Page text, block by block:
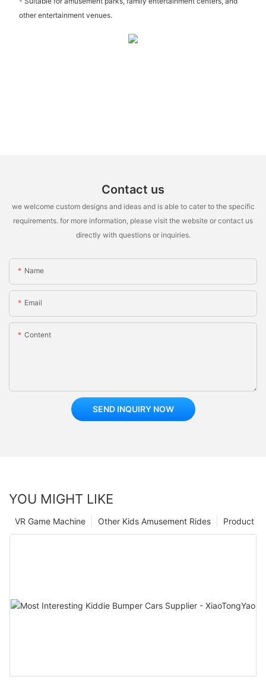
other entertainment venues.
Contact us
we welcome custom designs and ideas and is able to cater to the specific
requirements. for more information, please visit the website or contact us
directly with questions or inquiries.
Name
Email
Content
SEND INQUIRY NOW
YOU MIGHT LIKE
Product
Other Kids Amusement Rides
VR Game Machine